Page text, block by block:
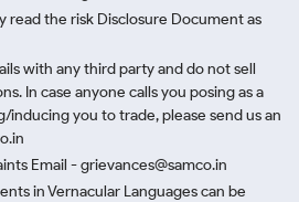
read the risk Disclosure Document as
with any third party and do not sell
In case anyone calls you posing as a
you to trade, please send us an
Email - grievances@samco.in
in Vernacular Languages can be